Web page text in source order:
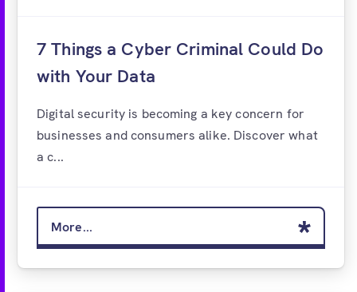
7 Things a Cyber Criminal Could Do
with Your Data
Digital security is becoming a key concern for
businesses and consumers alike. Discover what
a c...
More...